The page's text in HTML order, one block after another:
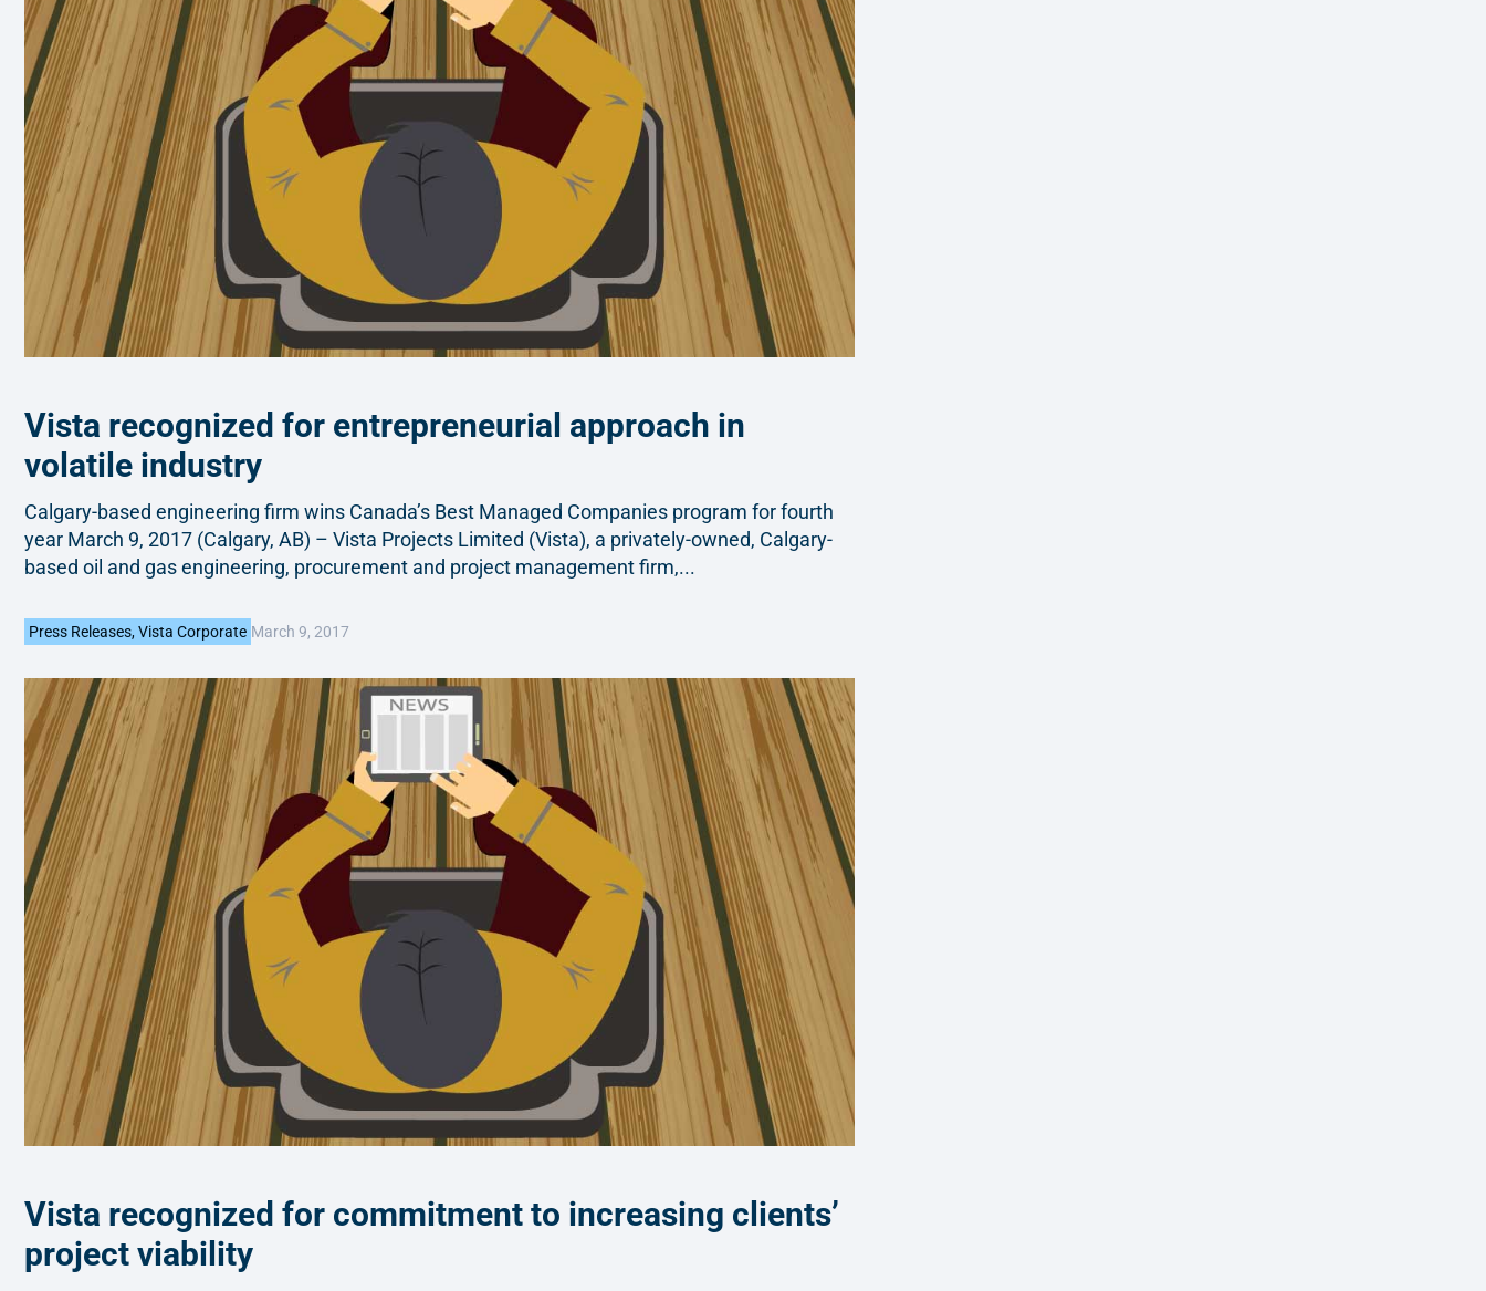
Vista recognized for entrepreneurial approach in
volatile industry
Calgary-based engineering firm wins Canada’s Best Managed Companies program for fourth
year March 9, 2017 (Calgary, AB) – Vista Projects Limited (Vista), a privately-owned, Calgary-
based oil and gas engineering, procurement and project management firm,...
Press Releases,Vista Corporate March 9, 2017
Vista recognized for commitment to increasing clients’
project viability